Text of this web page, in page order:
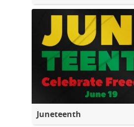
Juneteenth